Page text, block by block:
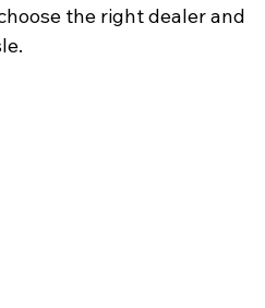
the right dealer and